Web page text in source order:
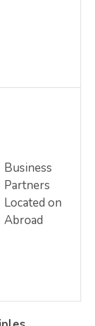
Business
Partners
Located on
Abroad